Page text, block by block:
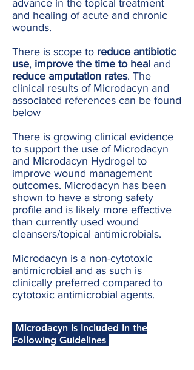
advance in the topical treatment
and healing of acute and chronic
wounds.
There is scope to reduce antibiotic
use, improve the time to heal and
reduce amputation rates. The
clinical results of Microdacyn and
associated references can be found
below
There is growing clinical evidence
to support the use of Microdacyn
and Microdacyn Hydrogel to
improve wound management
outcomes. Microdacyn has been
shown to have a strong safety
profile and is likely more effective
than currently used wound
cleansers/topical antimicrobials.
Microdacyn is a non-cytotoxic
antimicrobial and as such is
clinically preferred compared to
cytotoxic antimicrobial agents.
Microdacyn Is Included In the
Following Guidelines